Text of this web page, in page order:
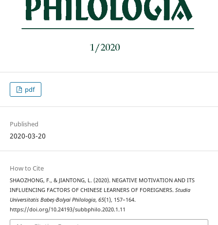
pdf
Published
2020-03-20
How to Cite
SHAOZHONG, F., & JIANTONG, L. (2020). NEGATIVE MOTIVATION AND ITS
INFLUENCING FACTORS OF CHINESE LEARNERS OF FOREIGNERS. Studia
Universitatis Babeș-Bolyai Philologia, 65(1), 157–164.
https://doi.org/10.24193/subbphilo.2020.1.11